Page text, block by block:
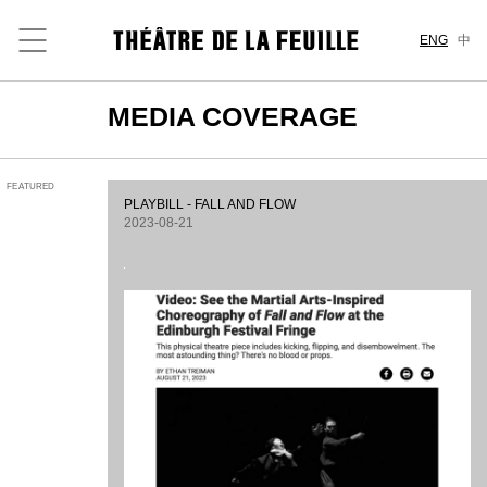
ENG 中
MEDIA COVERAGE
FEATURED
PLAYBILL - FALL AND FLOW
2023-08-21